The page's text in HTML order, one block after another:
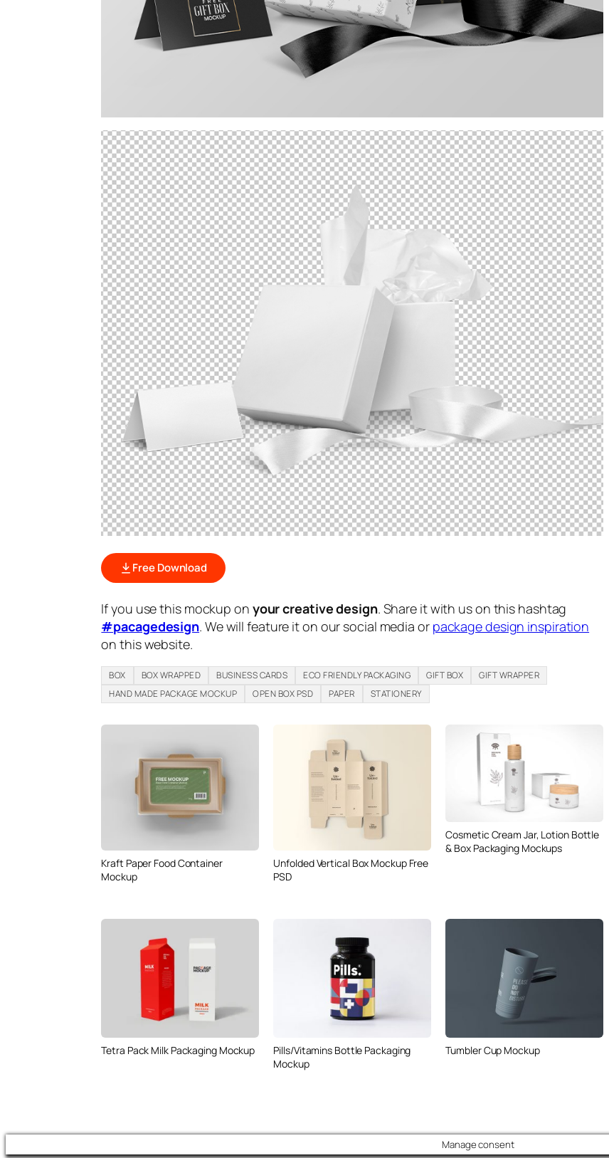
Free Download
If you use this mockup on your creative design. Share it with us on this hashtag
#pacagedesign. We will feature it on our social media or package design inspiration
on this website.
BOX BOX WRAPPED BUSINESS CARDS ECO FRIENDLY PACKAGING GIFT BOX
GIFT WRAPPER
HAND MADE PACKAGE MOCKUP
OPEN BOX PSD PAPER STATIONERY
Kraft Paper Food Container
Mockup
Unfolded Vertical Box Mockup Free
PSD
Cosmetic Cream Jar, Lotion Bottle
& Box Packaging Mockups
Tetra Pack Milk Packaging Mockup
Pills/Vitamins Bottle Packaging
Mockup
Tumbler Cup Mockup
Manage consent